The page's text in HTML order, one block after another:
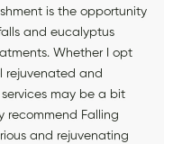
is the opportunity
and eucalyptus
Whether I opt
rejuvenated and
may be a bit
recommend Falling
and rejuvenating